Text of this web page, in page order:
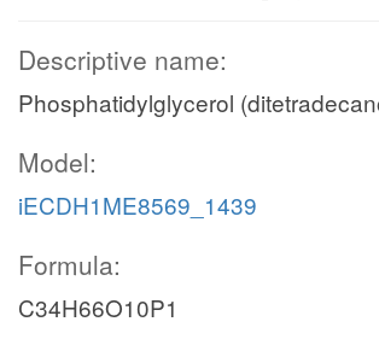
Descriptive name:
Phosphatidylglycerol
Model:
iECDH1ME8569_1439
Formula:
C34H66O10P1